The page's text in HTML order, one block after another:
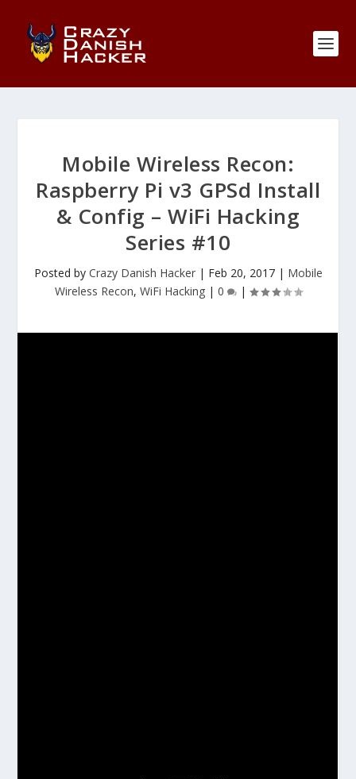
Mobile Wireless Recon:
Raspberry Pi v3 GPSd Install
& Config – WiFi Hacking
Series #10
Posted by Crazy Danish Hacker| Feb 20, 2017| Mobile
Wireless Recon, WiFi Hacking| 0 |